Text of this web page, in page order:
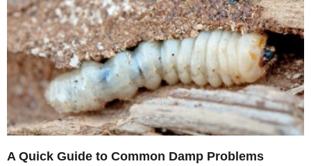
A Quick Guide to Common Damp Problems